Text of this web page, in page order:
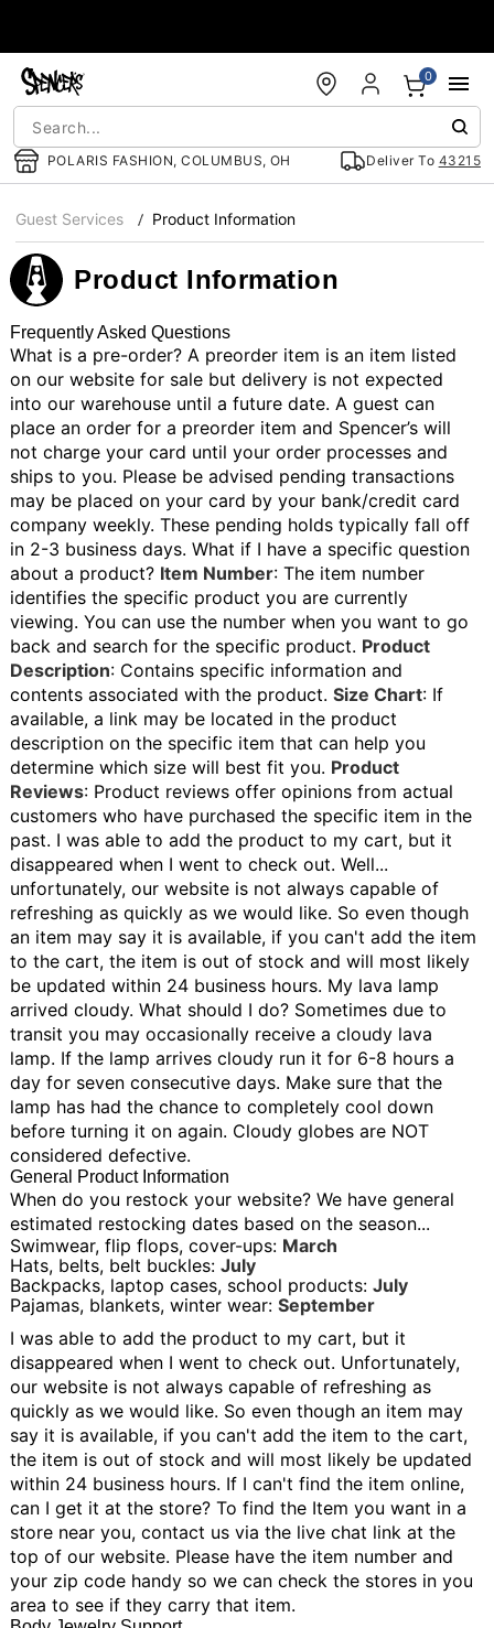
POLARIS FASHION, COLUMBUS, OH Deliver To 43215
0
Guest Services Product Information
Product Information
Frequently Asked Questions
What is a pre-order? A preorder item is an item listed
on our website for sale but delivery is not expected
into our warehouse until a future date. A guest can
place an order for a preorder item and Spencer’s will
not charge your card until your order processes and
ships to you. Please be advised pending transactions
may be placed on your card by your bank/credit card
company weekly. These pending holds typically fall off
in 2-3 business days. What if I have a specific question
about a product? Item Number: The item number
identifies the specific product you are currently
viewing. You can use the number when you want to go
back and search for the specific product. Product
Description: Contains specific information and
contents associated with the product. Size Chart: If
available, a link may be located in the product
description on the specific item that can help you
determine which size will best fit you. Product
Reviews: Product reviews offer opinions from actual
customers who have purchased the specific item in the
past. I was able to add the product to my cart, but it
disappeared when I went to check out. Well...
unfortunately, our website is not always capable of
refreshing as quickly as we would like. So even though
an item may say it is available, if you can't add the item
to the cart, the item is out of stock and will most likely
be updated within 24 business hours. My lava lamp
arrived cloudy. What should I do? Sometimes due to
transit you may occasionally receive a cloudy lava
lamp. If the lamp arrives cloudy run it for 6-8 hours a
day for seven consecutive days. Make sure that the
lamp has had the chance to completely cool down
before turning it on again. Cloudy globes are NOT
considered defective.
General Product Information
When do you restock your website? We have general
estimated restocking dates based on the season...
Swimwear, flip flops, cover-ups: March
Hats, belts, belt buckles:July
Backpacks, laptop cases, school products:July
Pajamas, blankets, winter wear:September
I was able to add the product to my cart, but it
disappeared when I went to check out. Unfortunately,
our website is not always capable of refreshing as
quickly as we would like. So even though an item may
say it is available, if you can't add the item to the cart,
the item is out of stock and will most likely be updated
within 24 business hours. If I can't find the item online,
can I get it at the store? To find the Item you want in a
store near you, contact us via the live chat link at the
top of our website. Please have the item number and
your zip code handy so we can check the stores in you
area to see if they carry that item.